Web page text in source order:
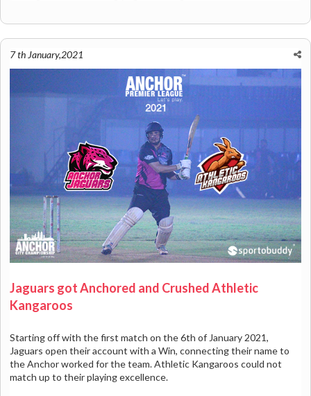
7 th January,2021
Jaguars got Anchored and Crushed Athletic
Kangaroos
Starting off with the first match on the 6th of January 2021,
Jaguars open their account with a Win, connecting their name to
the Anchor worked for the team. Athletic Kangaroos could not
match up to their playing excellence.